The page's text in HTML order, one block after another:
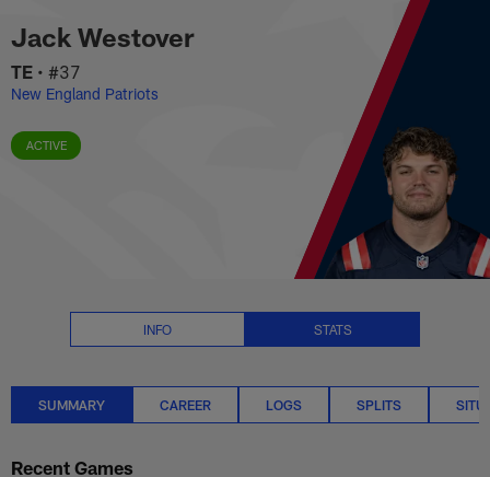
main
content
Jack Westover Stats Summary |
Jack Westover
TE • #37
New England Patriots
ACTIVE
INFO STATS
SUMMARY CAREER LOGS SPLITS
Recent Games